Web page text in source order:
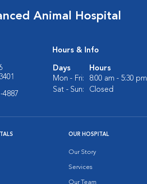
Animal Hospital
4887
Hours & Info
Days
Hours
Mon - Fri:
8:00 am - 5:30 pm
Sat - Sun:
Closed
OUR HOSPITAL
Our Story
Services
Our Team